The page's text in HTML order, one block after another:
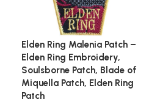
Elden Ring Malenia Patch –
Elden Ring Embroidery,
Soulsborne Patch, Blade of
Miquella Patch, Elden Ring
Patch